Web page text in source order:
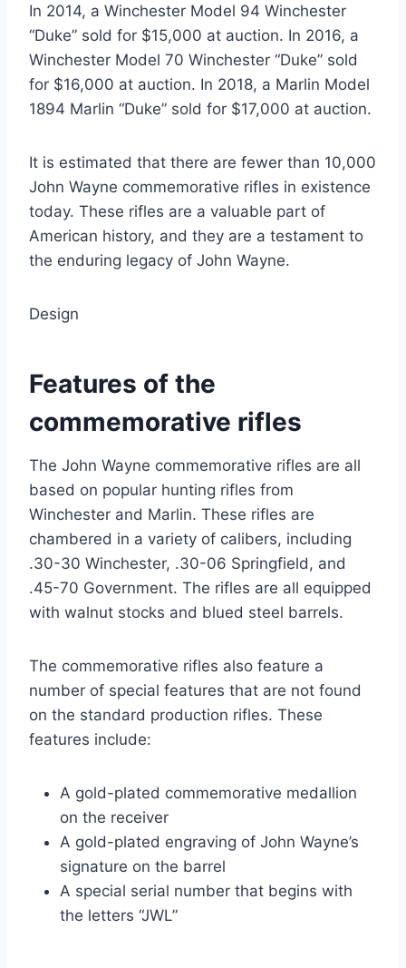
In 2014, a Winchester Model 94 Winchester
“Duke” sold for $15,000 at auction. In 2016, a
Winchester Model 70 Winchester “Duke” sold
for $16,000 at auction. In 2018, a Marlin Model
1894 Marlin “Duke” sold for $17,000 at auction.
It is estimated that there are fewer than 10,000
John Wayne commemorative rifles in existence
today. These rifles are a valuable part of
American history, and they are a testament to
the enduring legacy of John Wayne.
Design
Features of the
commemorative rifles
The John Wayne commemorative rifles are all
based on popular hunting rifles from
Winchester and Marlin. These rifles are
chambered in a variety of calibers, including
.30-30 Winchester, .30-06 Springfield, and
.45-70 Government. The rifles are all equipped
with walnut stocks and blued steel barrels.
The commemorative rifles also feature a
number of special features that are not found
on the standard production rifles. These
features include:
A gold-plated commemorative medallion
on the receiver
A gold-plated engraving of John Wayne’s
signature on the barrel
A special serial number that begins with
the letters “JWL”